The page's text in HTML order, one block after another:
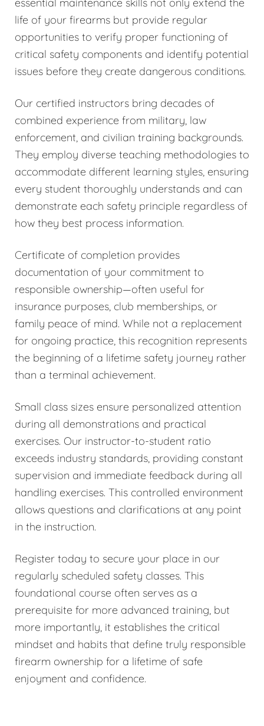
life of your firearms but provide regular
opportunities to verify proper functioning of
critical safety components and identify potential
issues before they create dangerous conditions.
Our certified instructors bring decades of
combined experience from military, law
enforcement, and civilian training backgrounds.
They employ diverse teaching methodologies to
accommodate different learning styles, ensuring
every student thoroughly understands and can
demonstrate each safety principle regardless of
how they best process information.
Certificate of completion provides
documentation of your commitment to
responsible ownership—often useful for
insurance purposes, club memberships, or
family peace of mind. While not a replacement
for ongoing practice, this recognition represents
the beginning of a lifetime safety journey rather
than a terminal achievement.
Small class sizes ensure personalized attention
during all demonstrations and practical
exercises. Our instructor-to-student ratio
exceeds industry standards, providing constant
supervision and immediate feedback during all
handling exercises. This controlled environment
allows questions and clarifications at any point
in the instruction.
Register today to secure your place in our
regularly scheduled safety classes. This
foundational course often serves as a
prerequisite for more advanced training, but
more importantly, it establishes the critical
mindset and habits that define truly responsible
firearm ownership for a lifetime of safe
enjoyment and confidence.